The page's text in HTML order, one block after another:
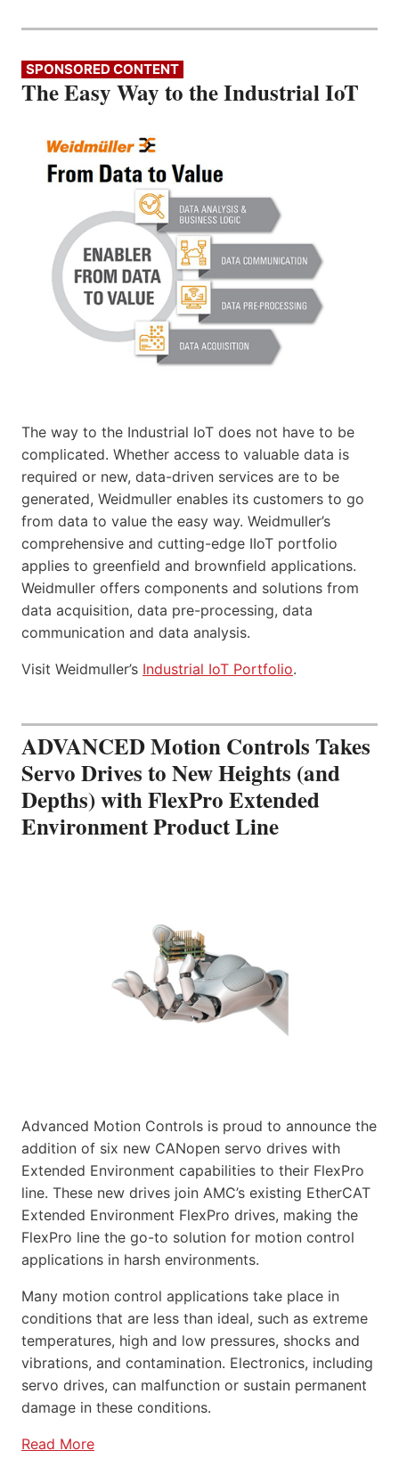
SPONSORED CONTENT
The Easy Way to the Industrial IoT
The way to the Industrial IoT does not have to be
complicated. Whether access to valuable data is
required or new, data-driven services are to be
generated, Weidmuller enables its customers to go
from data to value the easy way. Weidmuller’s
comprehensive and cutting-edge IIoT portfolio
applies to greenfield and brownfield applications.
Weidmuller offers components and solutions from
data acquisition, data pre-processing, data
communication and data analysis.
Visit Weidmuller’s Industrial IoT Portfolio.
ADVANCED Motion Controls Takes
Servo Drives to New Heights (and
Depths) with FlexPro Extended
Environment Product Line
Advanced Motion Controls is proud to announce the
addition of six new CANopen servo drives with
Extended Environment capabilities to their FlexPro
line. These new drives join AMC’s existing EtherCAT
Extended Environment FlexPro drives, making the
FlexPro line the go-to solution for motion control
applications in harsh environments.
Many motion control applications take place in
conditions that are less than ideal, such as extreme
temperatures, high and low pressures, shocks and
vibrations, and contamination. Electronics, including
servo drives, can malfunction or sustain permanent
damage in these conditions.
Read More